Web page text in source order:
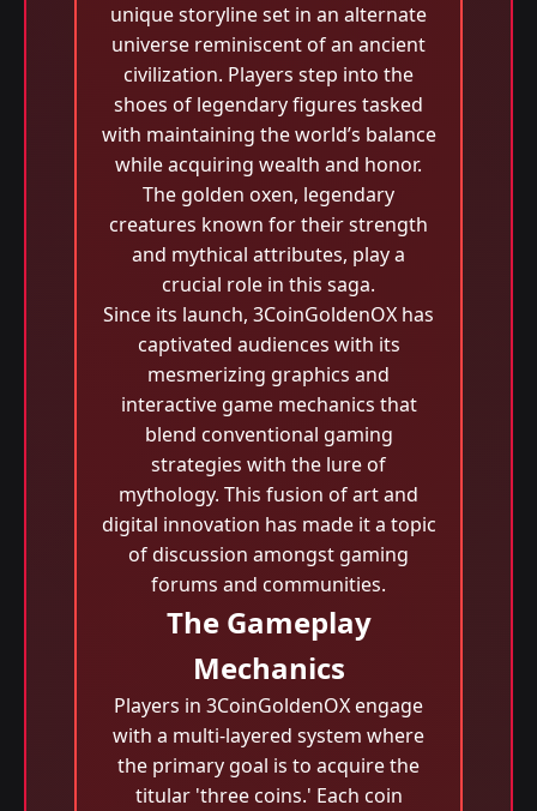
unique storyline set in an alternate
universe reminiscent of an ancient
civilization. Players step into the
shoes of legendary figures tasked
with maintaining the world’s balance
while acquiring wealth and honor.
The golden oxen, legendary
creatures known for their strength
and mythical attributes, play a
crucial role in this saga.
Since its launch, 3CoinGoldenOX has
captivated audiences with its
mesmerizing graphics and
interactive game mechanics that
blend conventional gaming
strategies with the lure of
mythology. This fusion of art and
digital innovation has made it a topic
of discussion amongst gaming
forums and communities.
The Gameplay
Mechanics
Players in 3CoinGoldenOX engage
with a multi-layered system where
the primary goal is to acquire the
titular 'three coins.' Each coin